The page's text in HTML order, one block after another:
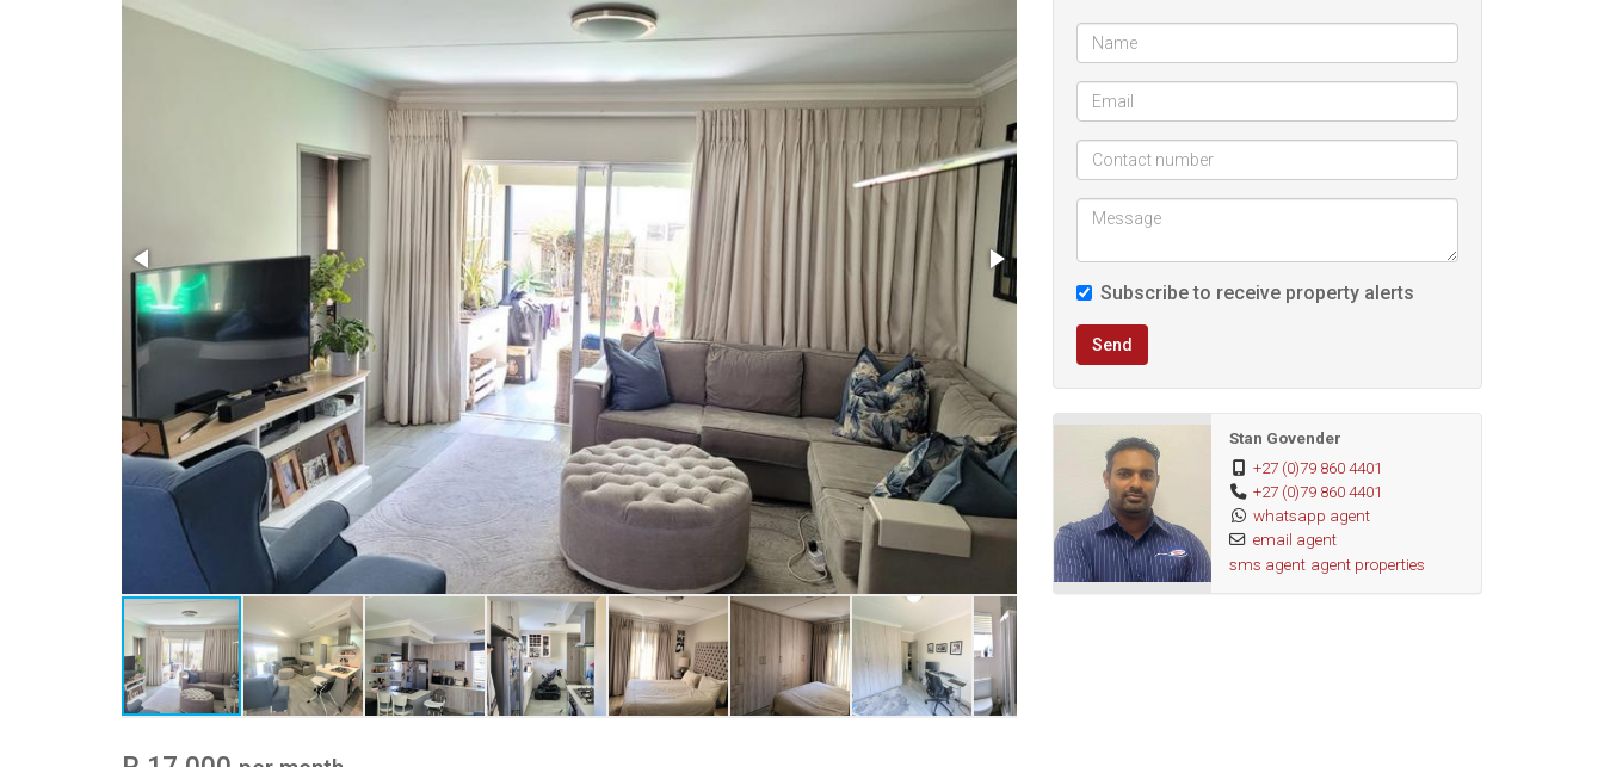
Subscribe to receive property alerts
Send
Stan Govender
+27 (0)79 860 4401
+27 (0)79 860 4401
whatsapp agent
email agent
sms agent agent properties